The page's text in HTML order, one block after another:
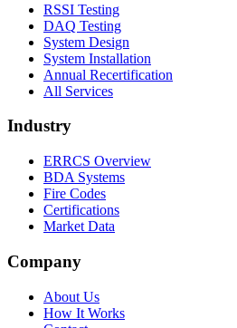
RSSI Testing
DAQ Testing
System Design
System Installation
Annual Recertification
All Services
Industry
ERRCS Overview
BDA Systems
Fire Codes
Certifications
Market Data
Company
About Us
How It Works